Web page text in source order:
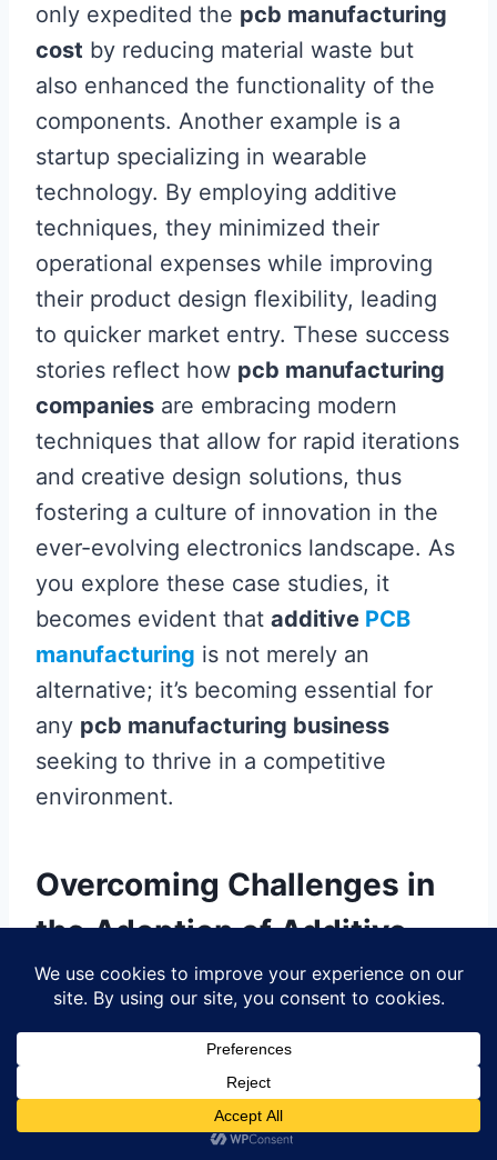
only expedited the pcb manufacturing
cost by reducing material waste but
also enhanced the functionality of the
components. Another example is a
startup specializing in wearable
technology. By employing additive
techniques, they minimized their
operational expenses while improving
their product design flexibility, leading
to quicker market entry. These success
stories reflect how pcb manufacturing
companies are embracing modern
techniques that allow for rapid iterations
and creative design solutions, thus
fostering a culture of innovation in the
ever-evolving electronics landscape. As
you explore these case studies, it
becomes evident that additive PCB
manufacturing is not merely an
alternative; it’s becoming essential for
any pcb manufacturing business
seeking to thrive in a competitive
environment.
Overcoming Challenges in
the Adoption of Additive
PCB Technologies
As exciting asadditivePCB
is, the transition to this
innovative technology is not without its
hurdles. One significant challenge faced